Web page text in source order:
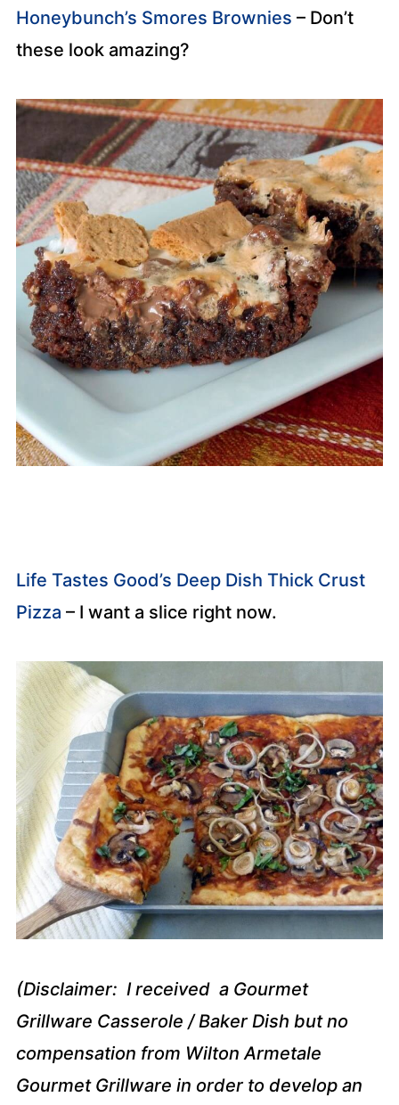
Honeybunch’s Smores Brownies – Don’t
these look amazing?
Life Tastes Good’s Deep Dish Thick Crust
Pizza – I want a slice right now.
(Disclaimer: I received a Gourmet
Grillware Casserole / Baker Dish but no
compensation from Wilton Armetale
Gourmet Grillware in order to develop an